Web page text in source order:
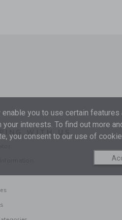
WITH US
you to use certain features
interests. To find out more
you consent to our use of